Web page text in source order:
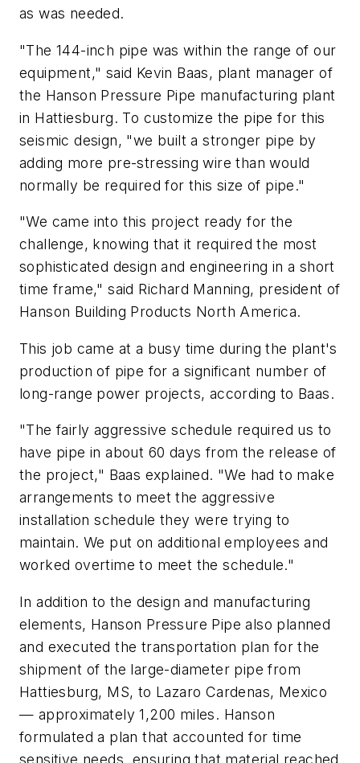
as was needed.
"The 144-inch pipe was within the range of our
equipment," said Kevin Baas, plant manager of
the Hanson Pressure Pipe manufacturing plant
in Hattiesburg. To customize the pipe for this
seismic design, "we built a stronger pipe by
adding more pre-stressing wire than would
normally be required for this size of pipe."
"We came into this project ready for the
challenge, knowing that it required the most
sophisticated design and engineering in a short
time frame," said Richard Manning, president of
Hanson Building Products North America.
This job came at a busy time during the plant's
production of pipe for a significant number of
long-range power projects, according to Baas.
"The fairly aggressive schedule required us to
have pipe in about 60 days from the release of
the project," Baas explained. "We had to make
arrangements to meet the aggressive
installation schedule they were trying to
maintain. We put on additional employees and
worked overtime to meet the schedule."
In addition to the design and manufacturing
elements, Hanson Pressure Pipe also planned
and executed the transportation plan for the
shipment of the large-diameter pipe from
Hattiesburg, MS, to Lazaro Cardenas, Mexico
— approximately 1,200 miles. Hanson
formulated a plan that accounted for time
sensitive needs, ensuring that material reached